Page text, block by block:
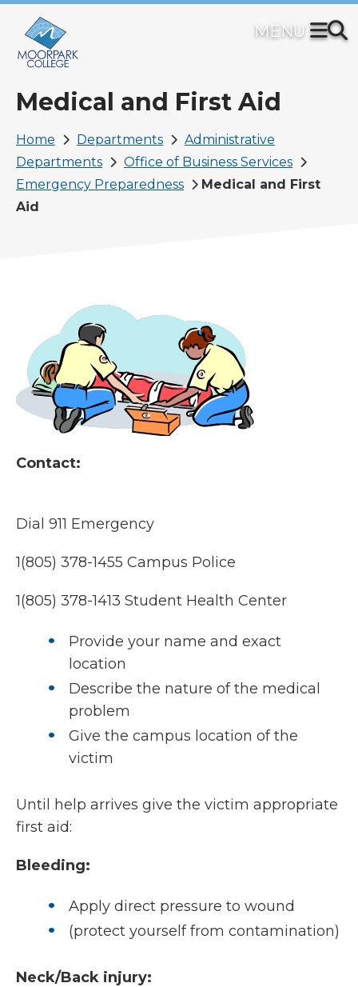
main
Medical and First Aid
Breadcrumb
Home Departments
Administrative
Departments
Office of Business Services
Emergency Preparedness
Medical and First
Aid
Contact:
Dial 911 Emergency
1(805) 378-1455 Campus Police
1(805) 378-1413 Student Health Center
Provide your name and exact
location
Describe the nature of the medical
problem
Give the campus location of the
victim
Until help arrives give the victim appropriate
first aid:
Bleeding:
Apply direct pressure to wound
(protect yourself from contamination)
Neck/Back injury: